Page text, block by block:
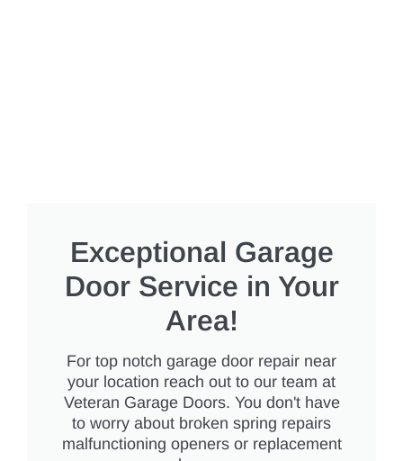
Exceptional Garage
Door Service in Your
Area!
For top notch garage door repair near
your location reach out to our team at
Veteran Garage Doors. You don't have
to worry about broken spring repairs
malfunctioning openers or replacement